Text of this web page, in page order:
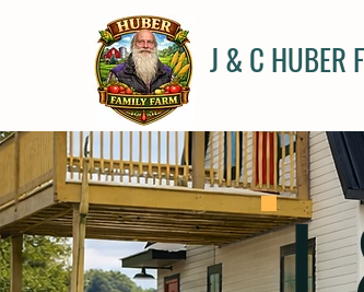
J & C HUBER